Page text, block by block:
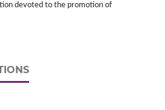
devoted to the promotion of